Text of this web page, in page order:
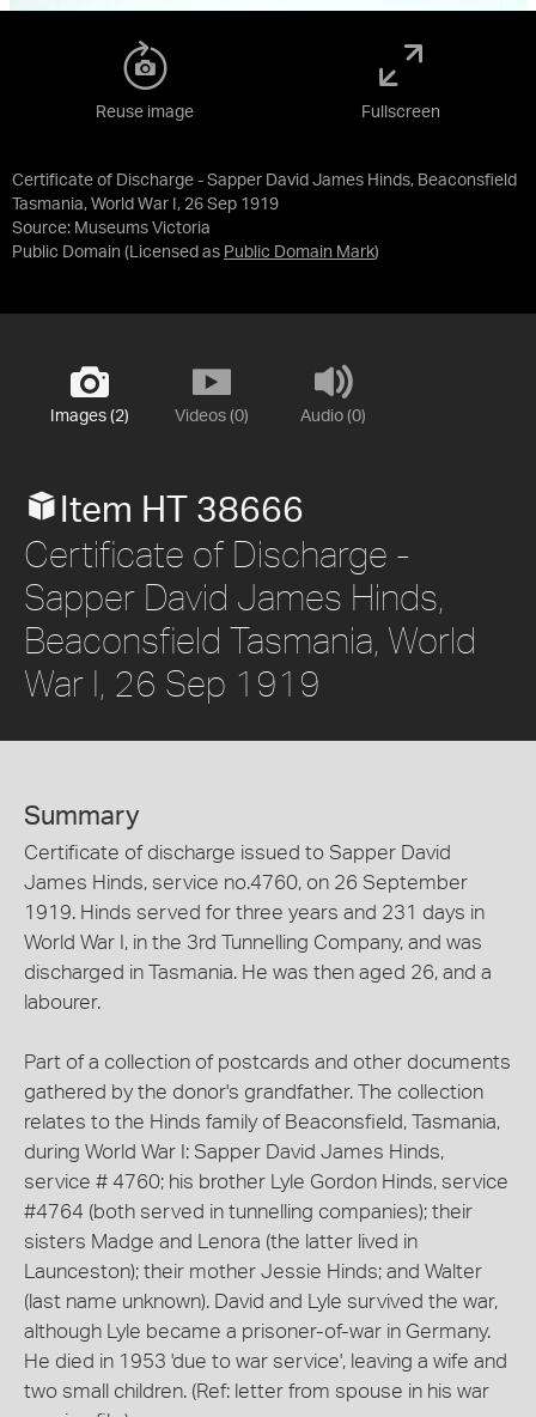
Certificate of Discharge - Sapper David James Hinds, Beaconsfield
Tasmania, World War I, 26 Sep 1919
Source: Museums Victoria
Public Domain (Licensed as Public Domain Mark)
Reuse image Fullscreen
Images (2) Videos (0) Audio (0)
Item HT 38666
Certificate of Discharge -
Sapper David James Hinds,
Beaconsfield Tasmania, World
War I, 26 Sep 1919
Summary
Certificate of discharge issued to Sapper David
James Hinds, service no.4760, on 26 September
1919. Hinds served for three years and 231 days in
World War I, in the 3rd Tunnelling Company, and was
discharged in Tasmania. He was then aged 26, and a
labourer.
Part of a collection of postcards and other documents
gathered by the donor's grandfather. The collection
relates to the Hinds family of Beaconsfield, Tasmania,
during World War I: Sapper David James Hinds,
service # 4760; his brother Lyle Gordon Hinds, service
#4764 (both served in tunnelling companies); their
sisters Madge and Lenora (the latter lived in
Launceston); their mother Jessie Hinds; and Walter
(last name unknown). David and Lyle survived the war,
although Lyle became a prisoner-of-war in Germany.
He died in 1953 'due to war service', leaving a wife and
two small children. (Ref: letter from spouse in his war